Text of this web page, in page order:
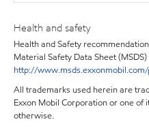
Health and safety
Health and Safety
Material Safety Data Sheet (MSDS)
http://
All trademarks used herein are
Exxon Mobil Corporation or one of
otherwise.